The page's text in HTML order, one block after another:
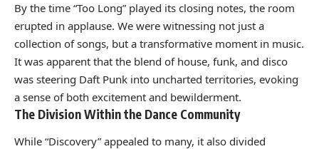
By the time “Too Long” played its closing notes, the room
erupted in applause. We were witnessing not just a
collection of songs, but a transformative moment in music.
It was apparent that the blend of house, funk, and disco
was steering Daft Punk into uncharted territories, evoking
a sense of both excitement and bewilderment.
The Division Within the Dance Community
While “Discovery” appealed to many, it also divided